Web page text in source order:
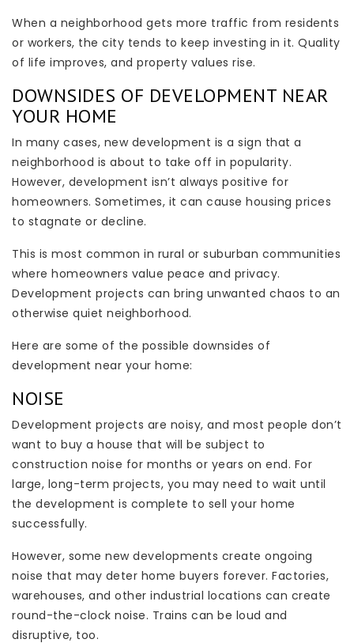
When a neighborhood gets more traffic from residents
or workers, the city tends to keep investing in it. Quality
of life improves, and property values rise.
DOWNSIDES OF DEVELOPMENT NEAR
YOUR HOME
In many cases, new development is a sign that a
neighborhood is about to take off in popularity.
However, development isn’t always positive for
homeowners. Sometimes, it can cause housing prices
to stagnate or decline.
This is most common in rural or suburban communities
where homeowners value peace and privacy.
Development projects can bring unwanted chaos to an
otherwise quiet neighborhood.
Here are some of the possible downsides of
development near your home:
NOISE
Development projects are noisy, and most people don’t
want to buy a house that will be subject to
construction noise for months or years on end. For
large, long-term projects, you may need to wait until
the development is complete to sell your home
successfully.
However, some new developments create ongoing
noise that may deter home buyers forever. Factories,
warehouses, and other industrial locations can create
round-the-clock noise. Trains can be loud and
disruptive, too.